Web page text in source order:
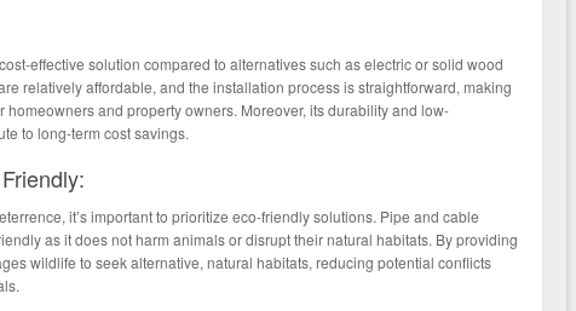
effective solution compared to alternatives such as electric or solid wood
relatively affordable, and the installation process is straightforward, making
homeowners and property owners. Moreover, its durability and low-
to long-term cost savings.
it’s important to prioritize eco-friendly solutions. Pipe and cable
as it does not harm animals or disrupt their natural habitats. By providing
wildlife to seek alternative, natural habitats, reducing potential conflicts